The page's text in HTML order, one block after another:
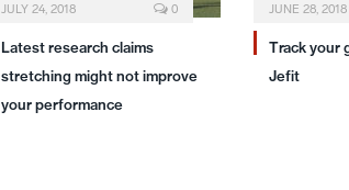
JULY 24, 2018 0
Latest research claims
stretching might not improve
your performance
JUNE 28, 2018
Track your
Jefit